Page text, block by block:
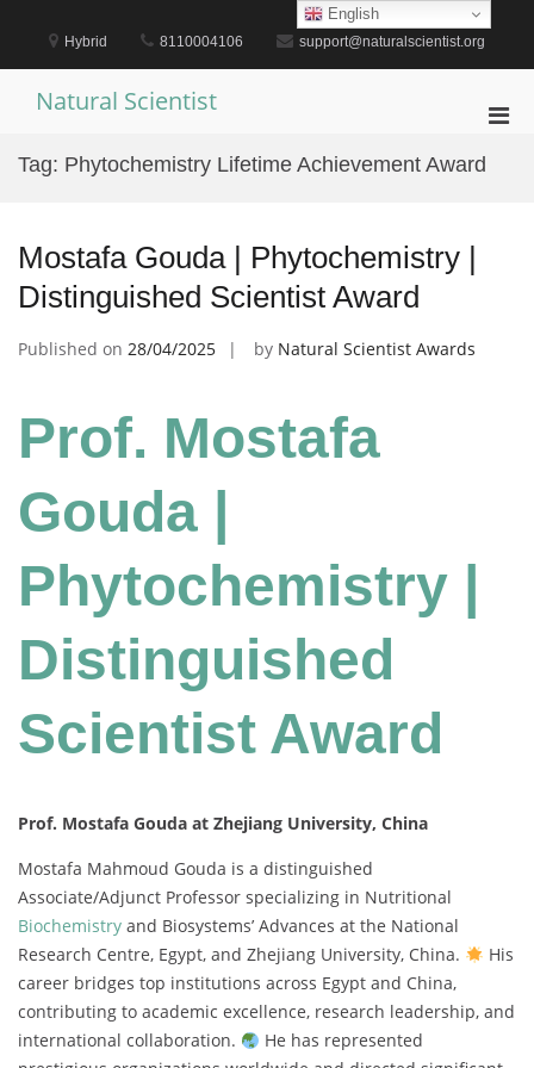
content
Hybrid 8110004106 support@naturalscientist.org
Natural Scientist
Tag: Phytochemistry Lifetime Achievement Award
Mostafa Gouda | Phytochemistry |
Distinguished Scientist Award
Published on 28/04/2025 by Natural Scientist Awards
Prof. Mostafa
Gouda |
Phytochemistry |
Distinguished
Scientist Award
Prof. Mostafa Gouda at Zhejiang University, China
Mostafa Mahmoud Gouda is a distinguished
Associate/Adjunct Professor specializing in Nutritional
Biochemistry and Biosystems’ Advances at the National
Research Centre, Egypt, and Zhejiang University, China.
His
career bridges top institutions across Egypt and China,
contributing to academic excellence, research leadership, and
international collaboration.
He has represented
English